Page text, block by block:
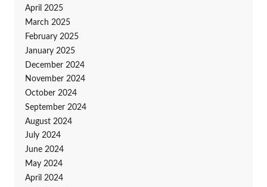
April 2025
March 2025
February 2025
January 2025
December 2024
November 2024
October 2024
September 2024
August 2024
July 2024
June 2024
May 2024
April 2024